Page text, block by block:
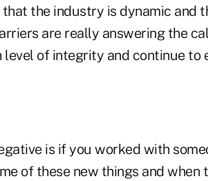
that the industry is dynamic and
are really answering the
level of integrity and continue to
is if you worked with
of these new things and when